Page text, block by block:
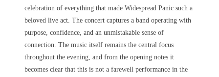
celebration of everything that made Widespread Panic such a
beloved live act. The concert captures a band operating with
purpose, confidence, and an unmistakable sense of
connection. The music itself remains the central focus
throughout the evening, and from the opening notes it
becomes clear that this is not a farewell performance in the